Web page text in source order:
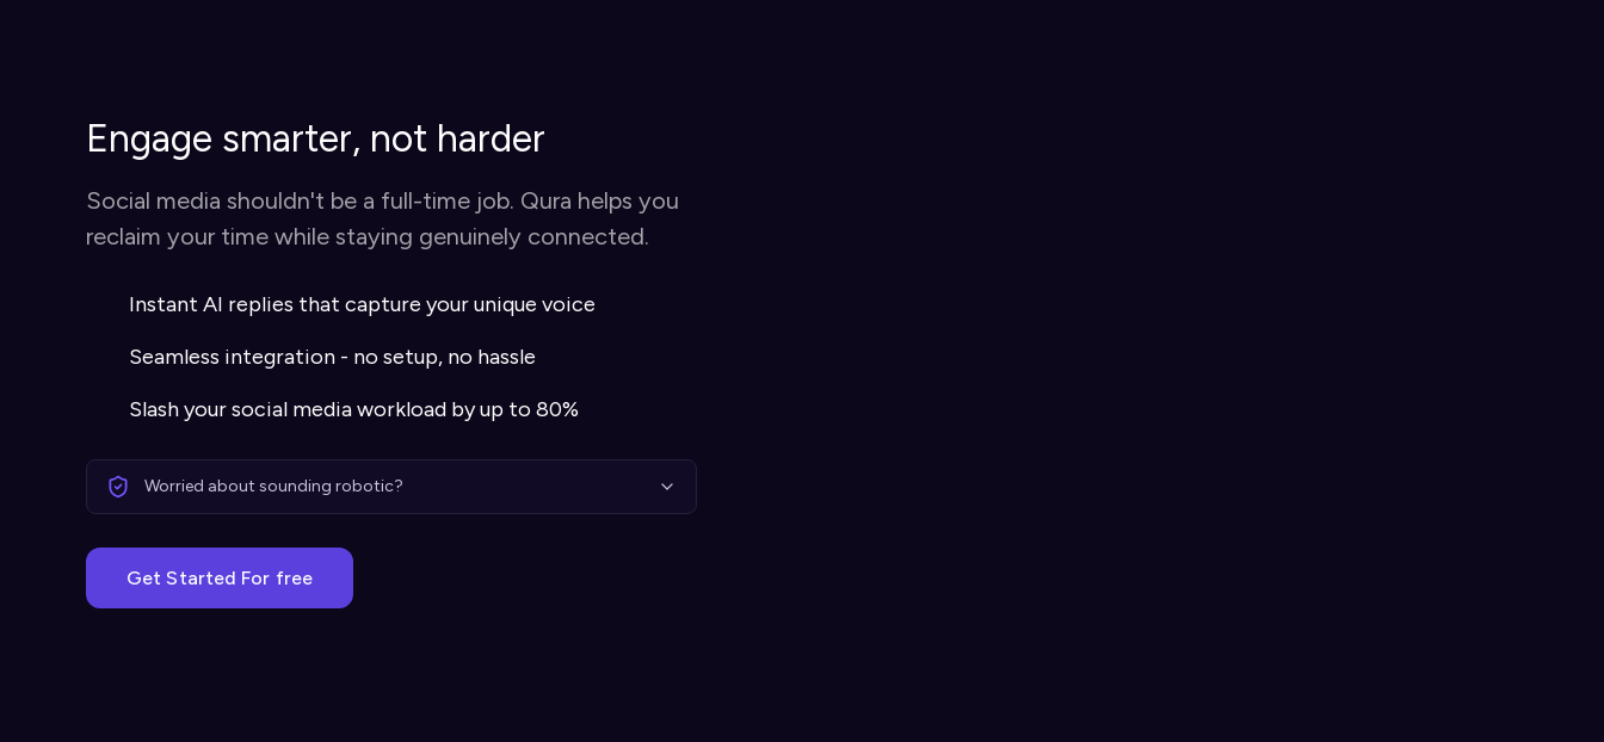
Engage smarter, not harder
Social media shouldn't be a full-time job. Qura helps you
reclaim your time while staying genuinely connected.
Instant AI replies that capture your unique voice
Seamless integration - no setup, no hassle
Slash your social media workload by up to 80%
Worried about sounding robotic?
Get Started For free